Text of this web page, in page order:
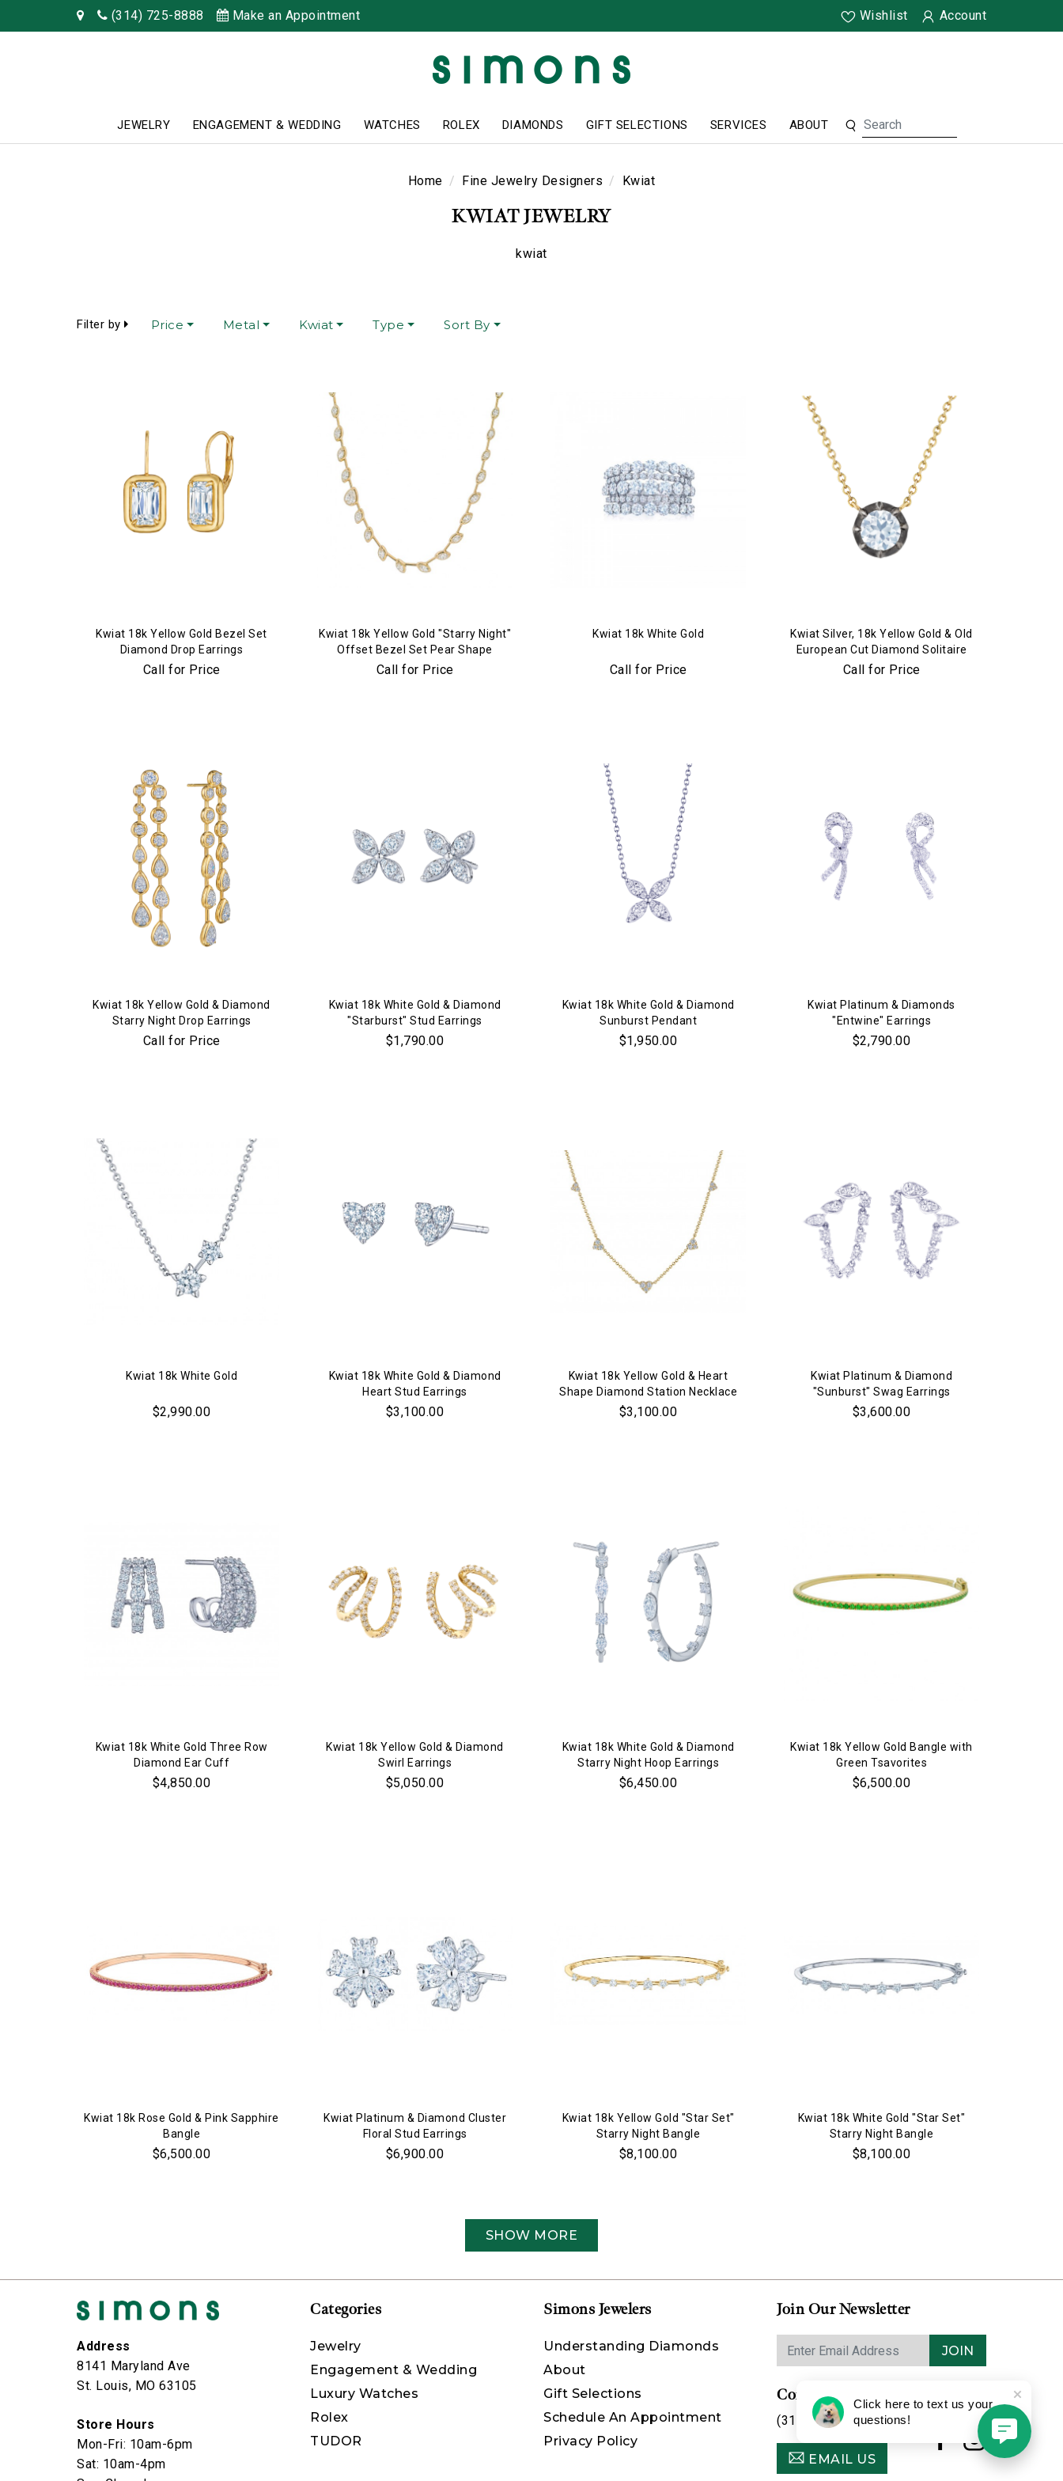
(314) 725-8888 Make an Appointment Wishlist Account
JEWELRY ENGAGEMENT & WEDDING WATCHES ROLEX DIAMONDS GIFT SELECTIONS SERVICES ABOUT
Home Fine Jewelry Designers Kwiat
KWIAT JEWELRY
kwiat
Filter by Price Metal Kwiat Type Sort By
Kwiat 18k Yellow Gold Bezel Set
Diamond Drop Earrings
Call for Price
Kwiat 18k Yellow Gold "Starry Night"
Offset Bezel Set Pear Shape
Diamond Bar Tennis Necklace
Call for Price
Kwiat 18k White Gold
Call for Price
Kwiat Silver, 18k Yellow Gold & Old
European Cut Diamond Solitaire
Pendant Necklace
Call for Price
Kwiat 18k Yellow Gold & Diamond
Starry Night Drop Earrings
Call for Price
Kwiat 18k White Gold & Diamond
"Starburst" Stud Earrings
$1,790.00
Kwiat 18k White Gold & Diamond
Sunburst Pendant
$1,950.00
Kwiat Platinum & Diamonds
"Entwine" Earrings
$2,790.00
Kwiat 18k White Gold
$2,990.00
Kwiat 18k White Gold & Diamond
Heart Stud Earrings
$3,100.00
Kwiat 18k Yellow Gold & Heart
Shape Diamond Station Necklace
$3,100.00
Kwiat Platinum & Diamond
"Sunburst" Swag Earrings
$3,600.00
Kwiat 18k White Gold Three Row
Diamond Ear Cuff
$4,850.00
Kwiat 18k Yellow Gold & Diamond
Swirl Earrings
$5,050.00
Kwiat 18k White Gold & Diamond
Starry Night Hoop Earrings
$6,450.00
Kwiat 18k Yellow Gold Bangle with
Green Tsavorites
$6,500.00
Kwiat 18k Rose Gold & Pink Sapphire
Bangle
$6,500.00
Kwiat Platinum & Diamond Cluster
Floral Stud Earrings
$6,900.00
Kwiat 18k Yellow Gold "Star Set"
Starry Night Bangle
$8,100.00
Kwiat 18k White Gold "Star Set"
Starry Night Bangle
$8,100.00
SHOW MORE
Address
8141 Maryland Ave
St. Louis, MO 63105
Store Hours
Mon-Fri: 10am-6pm
Sat: 10am-4pm
Categories
Jewelry
Engagement & Wedding
Luxury Watches
Rolex
TUDOR
Simons Jewelers
Understanding Diamonds
About
Gift Selections
Schedule An Appointment
Privacy Policy
Join Our Newsletter
JOIN
Contact Us
(314) 725-8888
EMAIL US
Click here to text us your
questions!